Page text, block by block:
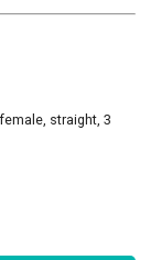
straight, 3